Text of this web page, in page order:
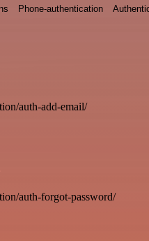
Phone-authentication
auth-add-email/
auth-forgot-password/